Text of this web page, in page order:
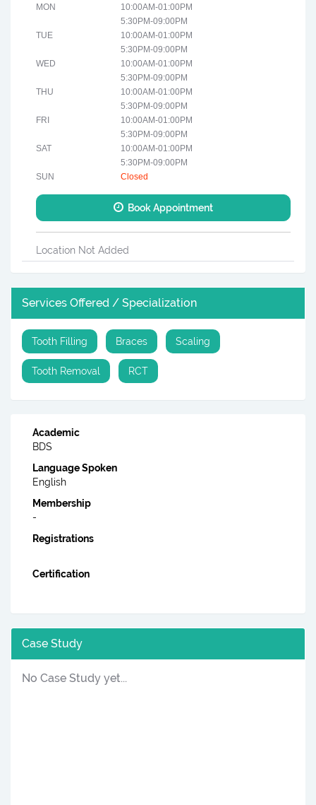
MON
10:00AM-01:00PM
5:30PM-09:00PM
TUE
10:00AM-01:00PM
5:30PM-09:00PM
WED
10:00AM-01:00PM
5:30PM-09:00PM
THU
10:00AM-01:00PM
5:30PM-09:00PM
FRI
10:00AM-01:00PM
5:30PM-09:00PM
SAT
10:00AM-01:00PM
5:30PM-09:00PM
SUN
Closed
Book Appointment
Location Not Added
Services Offered / Specialization
Tooth Filling Braces Scaling
Tooth Removal RCT
Academic
BDS
Language Spoken
English
Membership
-
Registrations
Certification
Case Study
No Case Study yet...